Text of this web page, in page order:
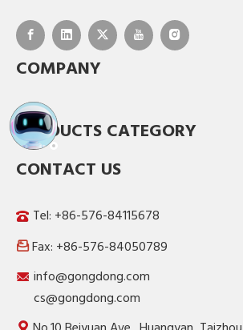
COMPANY
PRODUCTS CATEGORY
CONTACT US
Tel: +86-576-84115678
 Fax: +86-576-84050789
info@gongdong.com
cs@gongdong.com